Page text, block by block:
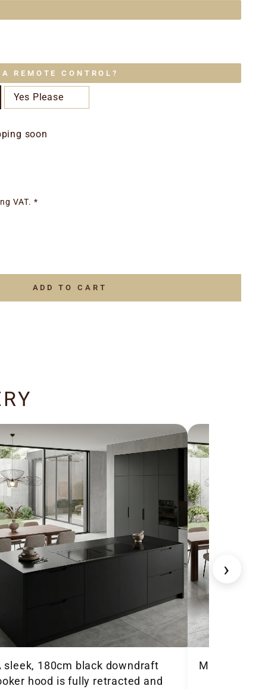
REMOTE CONTROL?
Yes Please
soon
VAT. *
ADD TO CART
sleek, 180cm black downdraft
hood is fully retracted and
Modern
›